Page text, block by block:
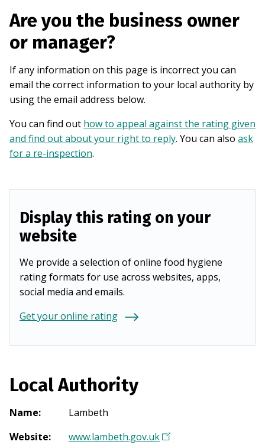
Are you the business owner
or manager?
If any information on this page is incorrect you can
email the correct information to your local authority by
using the email address below.
You can find out how to appeal against the rating given
and find out about your right to reply. You can also ask
for a re-inspection.
Display this rating on your
website
We provide a selection of online food hygiene
rating formats for use across websites, apps,
social media and emails.
Get your online rating
Local Authority
Name:
Lambeth
Website: www.lambeth.gov.uk(